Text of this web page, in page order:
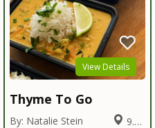
View Details
Thyme To Go
By: Natalie Stein